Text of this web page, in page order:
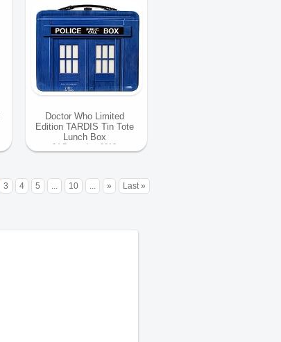
Doctor Who Limited
Edition TARDIS Tin Tote
Lunch Box
04 December 2013
3 4 5 ... 10 ... » Last »